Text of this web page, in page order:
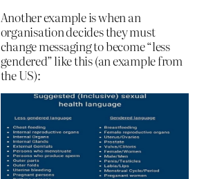
Another example is when an
organisation decides they must
change messaging to become “less
gendered” like this (an example from
the US):